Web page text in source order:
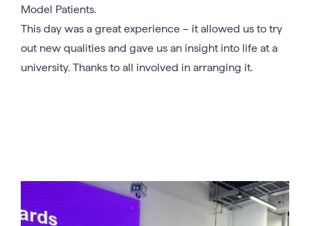
Model Patients.
This day was a great experience – it allowed us to try
out new qualities and gave us an insight into life at a
university. Thanks to all involved in arranging it.